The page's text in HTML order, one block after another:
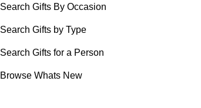
Search Gifts By Occasion
Search Gifts by Type
Search Gifts for a Person
Browse Whats New